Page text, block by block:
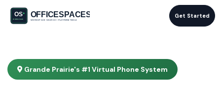
Get Started
Grande Prairie's #1 Virtual Phone System